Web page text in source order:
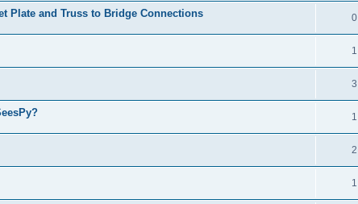
Plate and Truss to Bridge Connections 0
1
3
1
2
1